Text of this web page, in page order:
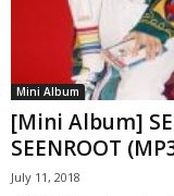
Mini Album
[Mini Album]
SEENROOT
July 11, 2018